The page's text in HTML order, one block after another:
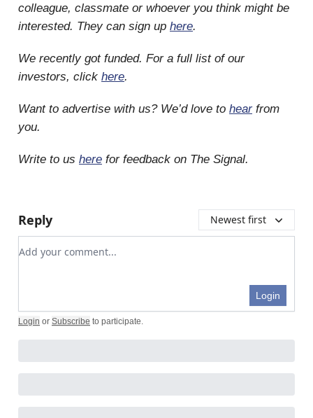
colleague, classmate or whoever you think might be
interested. They can sign up here.
We recently got funded. For a full list of our
investors, click here.
Want to advertise with us? We’d love to hearfrom
you.
Write to us here for feedback on The Signal.
Reply Newest first
Add your comment
Login
Login or Subscribe to participate